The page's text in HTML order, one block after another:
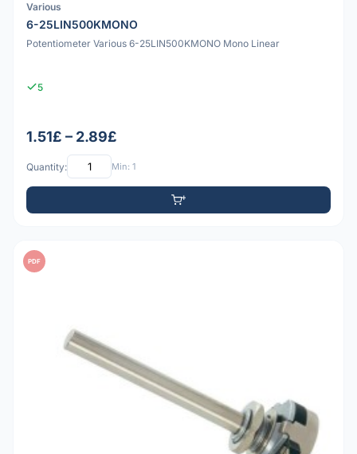
Various
6-25LIN500KMONO
Potentiometer Various 6-25LIN500KMONO Mono Linear
5
1.51£ – 2.89£
Quantity: Min: 1
PDF